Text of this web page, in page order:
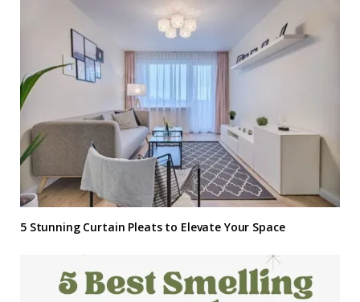
5 Stunning Curtain Pleats to Elevate Your Space